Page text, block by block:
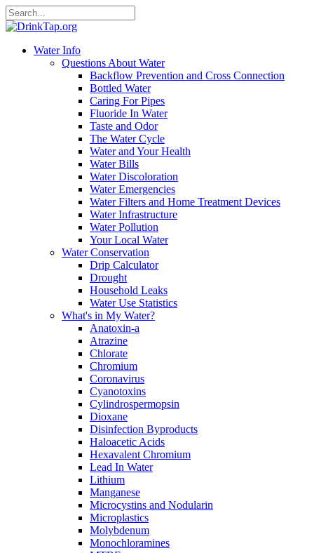
Water Info
Questions About Water
Backflow Prevention and Cross Connection
Bottled Water
Caring For Pipes
Fluoride In Water
Taste and Odor
The Water Cycle
Water and Your Health
Water Bills
Water Discoloration
Water Emergencies
Water Filters and Home Treatment Devices
Water Infrastructure
Water Pollution
Your Local Water
Water Conservation
Drip Calculator
Drought
Household Leaks
Water Use Statistics
What's in My Water?
Anatoxin-a
Atrazine
Chlorate
Chromium
Coronavirus
Cyanotoxins
Cylindrospermopsin
Dioxane
Disinfection Byproducts
Haloacetic Acids
Hexavalent Chromium
Lead In Water
Lithium
Manganese
Microcystins and Nodularin
Microplastics
Molybdenum
Monochloramines